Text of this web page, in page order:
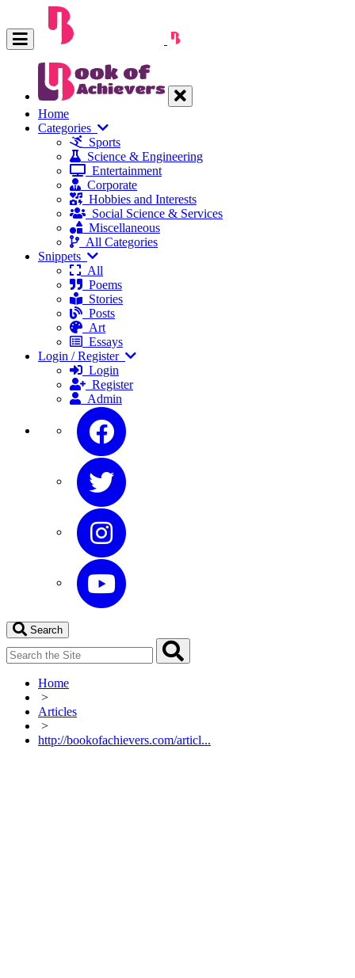
Home
Categories
Sports
Science & Engineering
Entertainment
Corporate
Hobbies and Interests
Social Science & Services
Miscellaneous
All Categories
Snippets
All
Poems
Stories
Posts
Art
Essays
Login / Register
Login
Register
Admin
Search
Home
>
Articles
>
http://bookofachievers.com/articl...